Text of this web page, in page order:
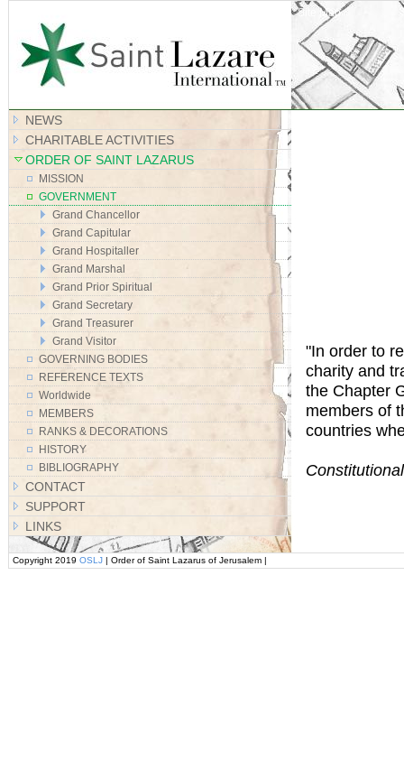
Site Map
"In order to
charity and
the Chapter
members of
countries
NEWS
CHARITABLE ACTIVITIES
ORDER OF SAINT LAZARUS
MISSION
GOVERNMENT
Grand Chancellor
Grand Capitular
Grand Hospitaller
Grand Marshal
Grand Prior Spiritual
Grand Secretary
Grand Treasurer
Grand Visitor
GOVERNING BODIES
REFERENCE TEXTS
Worldwide
MEMBERS
RANKS & DECORATIONS
HISTORY
BIBLIOGRAPHY
CONTACT
SUPPORT
LINKS
Copyright 2019 OSLJ | Order of Saint Lazarus of Jerusalem |